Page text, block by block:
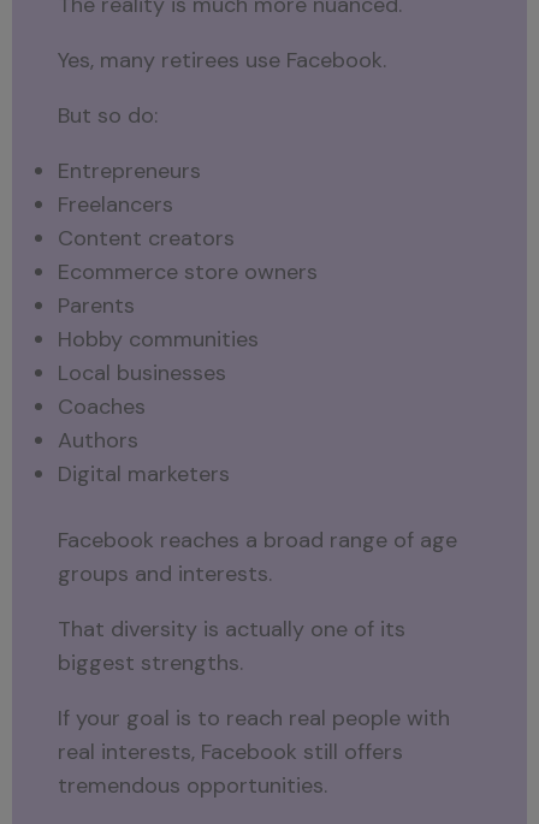
Yes, many retirees use Facebook.
But so do:
Entrepreneurs
Freelancers
Content creators
Ecommerce store owners
Parents
Hobby communities
Local businesses
Coaches
Authors
Digital marketers
Facebook reaches a broad range of age
groups and interests.
That diversity is actually one of its
biggest strengths.
If your goal is to reach real people with
real interests, Facebook still offers
tremendous opportunities.